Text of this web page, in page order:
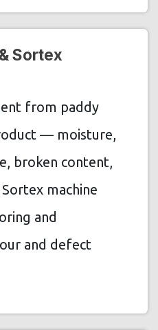
Sortex
from paddy
— moisture,
broken content,
machine
and
and defect